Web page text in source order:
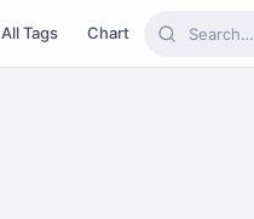
All Tags Chart